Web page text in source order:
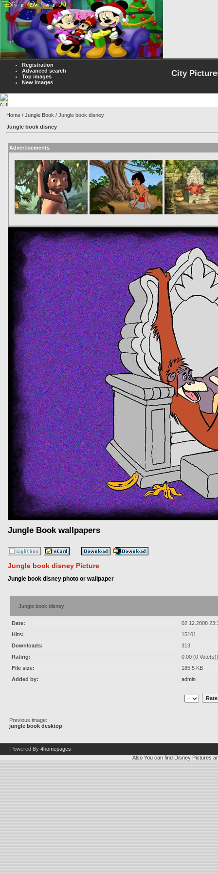
Registration
Advanced search
Top images
New images
City
Home / Jungle Book / Jungle book disney
Jungle book disney
Advertisements
Jungle Book wallpapers
Jungle book disney Picture
Jungle book disney photo or wallpaper
Jungle book disney
Date:
02.12.2008
Hits:
15101
Downloads:
313
Rating:
0.00 (0 Vote(s))
File size:
185.5 KB
Added by:
admin
Previous image:
jungle book desktop
Powered By 4homepages
Also You can find Disney Pictures